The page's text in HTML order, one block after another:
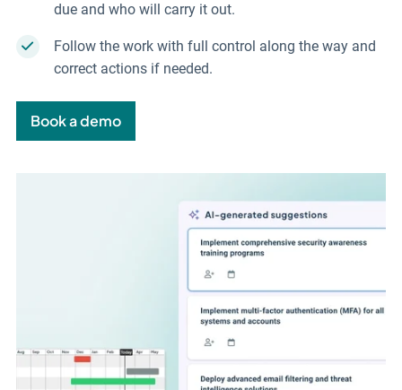
due and who will carry it out.
Follow the work with full control along the way and
correct actions if needed.
Book a demo